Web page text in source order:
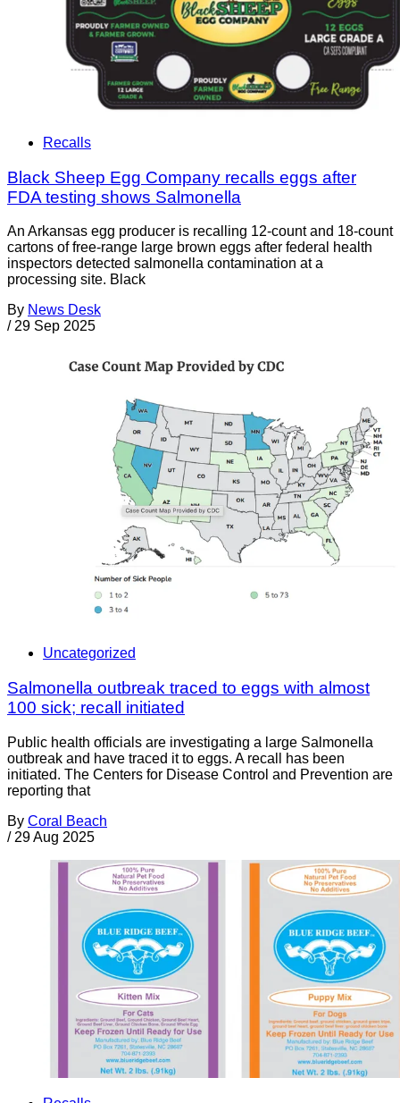
Recalls
Black Sheep Egg Company recalls eggs after
FDA testing shows Salmonella
An Arkansas egg producer is recalling 12-count and 18-count
cartons of free-range large brown eggs after federal health
inspectors detected salmonella contamination at a
processing site. Black
By News Desk
/ 29 Sep 2025
Uncategorized
Salmonella outbreak traced to eggs with almost
100 sick; recall initiated
Public health officials are investigating a large Salmonella
outbreak and have traced it to eggs. A recall has been
initiated. The Centers for Disease Control and Prevention are
reporting that
By Coral Beach
/ 29 Aug 2025